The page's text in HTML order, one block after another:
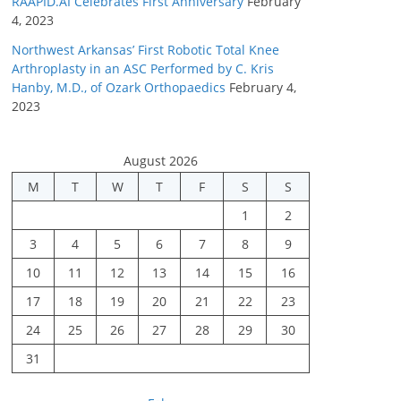
4, 2023
Northwest Arkansas’ First Robotic Total Knee
Arthroplasty in an ASC Performed by C. Kris
Hanby, M.D., of Ozark Orthopaedics February 4,
2023
August 2026
M
T W T F S
S
1
2
3
4 5 6 7 8
9
10
11 12 13 14 15
16
17
18 19 20 21 22
23
24
25 26 27 28 29
30
31